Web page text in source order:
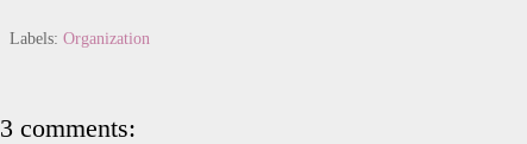
Labels: Organization
3 comments: